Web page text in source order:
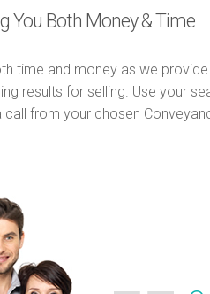
You Both Money & Time
time and money as we
results for selling. Use your
call from your chosen